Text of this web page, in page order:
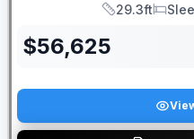
Length
29.3ft
Sleeps
$56,625